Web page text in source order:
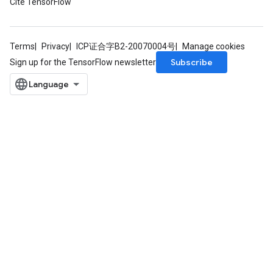
Terms Privacy ICP证合字B2-20070004号
Manage cookies
Sign up for the TensorFlow newsletter
Subscribe